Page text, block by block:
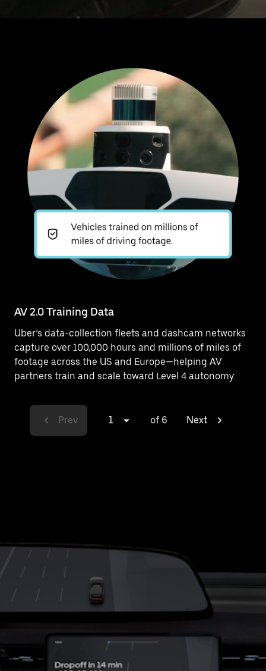
AV 2.0 Training Data
Uber’s data-collection fleets and dashcam networks
capture over 100,000 hours and millions of miles of
footage across the US and Europe—helping AV
partners train and scale toward Level 4 autonomy.
Prev 1 of 6 Next